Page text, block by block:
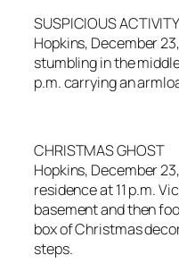
SUSPICIOUS ACTIVITY
Hopkins, December
stumbling in the
p.m. carrying an
CHRISTMAS GHOST
Hopkins, December
residence at 11 p.m.
basement and then
box of Christmas
steps.